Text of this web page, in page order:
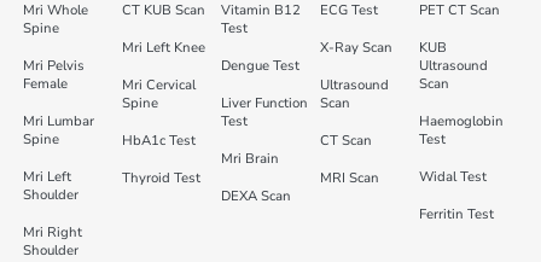
Mri Whole
Spine
Mri Pelvis
Female
Mri Lumbar
Spine
Mri Left
Shoulder
Mri Right
Shoulder
CT KUB Scan
Mri Left Knee
Mri Cervical
Spine
HbA1c Test
Thyroid Test
Vitamin B12
Test
Dengue Test
Liver Function
Test
Mri Brain
DEXA Scan
ECG Test
X-Ray Scan
Ultrasound
Scan
CT Scan
MRI Scan
PET CT Scan
KUB
Ultrasound
Scan
Haemoglobin
Test
Widal Test
Ferritin Test